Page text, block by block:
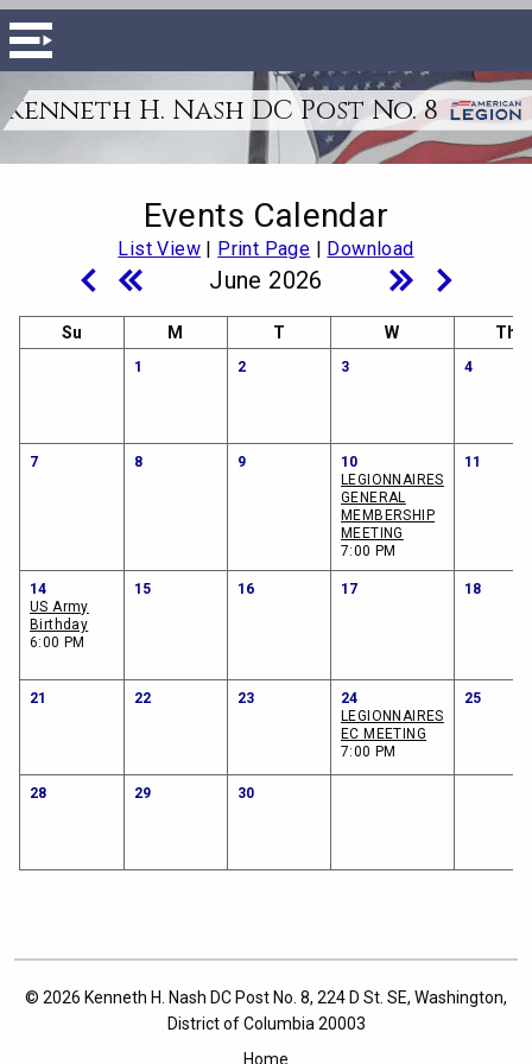
Kenneth H. Nash DC Post No. 8
Events Calendar
List View| Print Page | Download
June 2026
Su M T W Th
1 2 3 4
7 8 9
10
LEGIONNAIRES
GENERAL
MEMBERSHIP
MEETING
7:00 PM
11
14
US Army
Birthday
6:00 PM
15 16 17 18
21 22 23
24
LEGIONNAIRES
EC MEETING
7:00 PM
25
28 29 30
© 2026 Kenneth H. Nash DC Post No. 8, 224 D St. SE, Washington,
District of Columbia 20003
Home